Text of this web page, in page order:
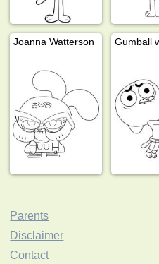
Joanna Watterson
Parents
Disclaimer
Contact